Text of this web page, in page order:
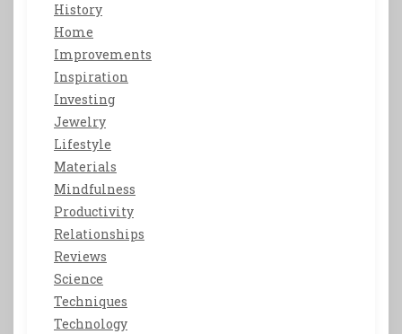
History
Home
Improvements
Inspiration
Investing
Jewelry
Lifestyle
Materials
Mindfulness
Productivity
Relationships
Reviews
Science
Techniques
Technology